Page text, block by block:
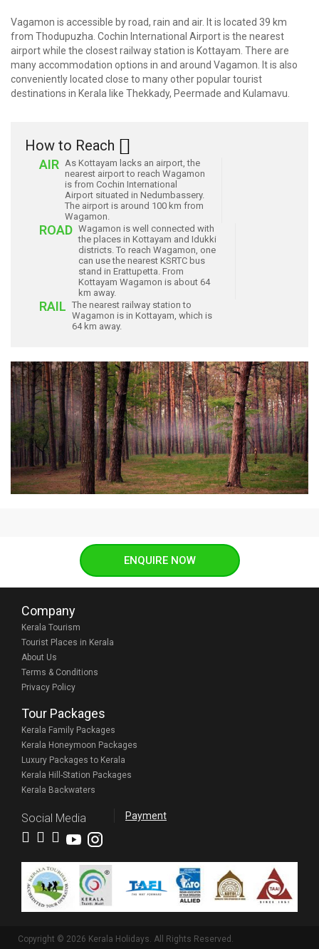
Vagamon is accessible by road, rain and air. It is located 39 km
from Thodupuzha. Cochin International Airport is the nearest
airport while the closest railway station is Kottayam. There are
many accommodation options in and around Vagamon. It is also
conveniently located close to many other popular tourist
destinations in Kerala like Thekkady, Peermade and Kulamavu.
How to Reach
AIR As Kottayam lacks an airport, the
nearest airport to reach Wagamon
is from Cochin International
Airport situated in Nedumbassery.
The airport is around 100 km from
Wagamon.
ROAD Wagamon is well connected with
the places in Kottayam and Idukki
districts. To reach Wagamon, one
can use the nearest KSRTC bus
stand in Erattupetta. From
Kottayam Wagamon is about 64
km away.
RAIL The nearest railway station to
Wagamon is in Kottayam, which is
64 km away.
ENQUIRE NOW
Company
Kerala Tourism
Tourist Places in Kerala
About Us
Terms & Conditions
Privacy Policy
Tour Packages
Kerala Family Packages
Kerala Honeymoon Packages
Luxury Packages to Kerala
Kerala Hill-Station Packages
Kerala Backwaters
Social Media Payment
Copyright © 2026 Kerala Holidays. All Rights Reserved.